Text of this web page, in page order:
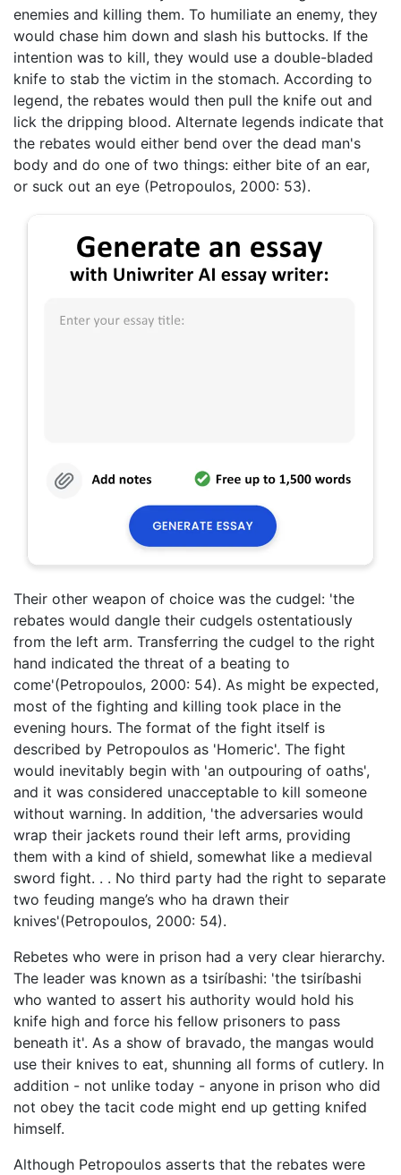
enemies and killing them. To humiliate an enemy, they
would chase him down and slash his buttocks. If the
intention was to kill, they would use a double-bladed
knife to stab the victim in the stomach. According to
legend, the rebates would then pull the knife out and
lick the dripping blood. Alternate legends indicate that
the rebates would either bend over the dead man's
body and do one of two things: either bite of an ear,
or suck out an eye (Petropoulos, 2000: 53).
Their other weapon of choice was the cudgel: 'the
rebates would dangle their cudgels ostentatiously
from the left arm. Transferring the cudgel to the right
hand indicated the threat of a beating to
come'(Petropoulos, 2000: 54). As might be expected,
most of the fighting and killing took place in the
evening hours. The format of the fight itself is
described by Petropoulos as 'Homeric'. The fight
would inevitably begin with 'an outpouring of oaths',
and it was considered unacceptable to kill someone
without warning. In addition, 'the adversaries would
wrap their jackets round their left arms, providing
them with a kind of shield, somewhat like a medieval
sword fight. . . No third party had the right to separate
two feuding mange’s who ha drawn their
knives'(Petropoulos, 2000: 54).
Rebetes who were in prison had a very clear hierarchy.
The leader was known as a tsiríbashi: 'the tsiríbashi
who wanted to assert his authority would hold his
knife high and force his fellow prisoners to pass
beneath it'. As a show of bravado, the mangas would
use their knives to eat, shunning all forms of cutlery. In
addition - not unlike today - anyone in prison who did
not obey the tacit code might end up getting knifed
himself.
Although Petropoulos asserts that the rebates were